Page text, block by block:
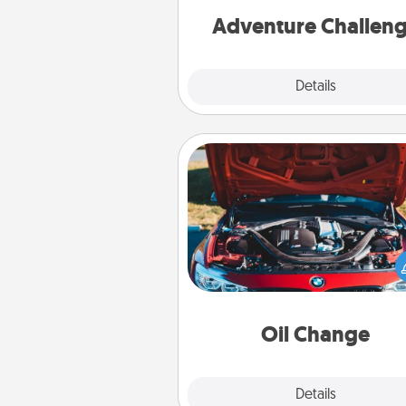
Adventure
Details
Oil Change
Details
Oil Change
Take care of their next oil
with a Jiffy Lube gift card—or
yet, take the car in